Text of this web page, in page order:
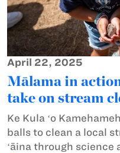
April 22, 2025
Mālama in
take on stream
Ke Kula ʻo
balls to clean a local
ʻāina through science